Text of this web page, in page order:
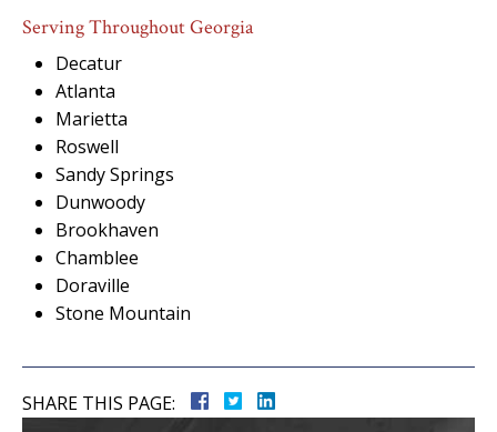
Serving Throughout Georgia
Decatur
Atlanta
Marietta
Roswell
Sandy Springs
Dunwoody
Brookhaven
Chamblee
Doraville
Stone Mountain
SHARE THIS PAGE: